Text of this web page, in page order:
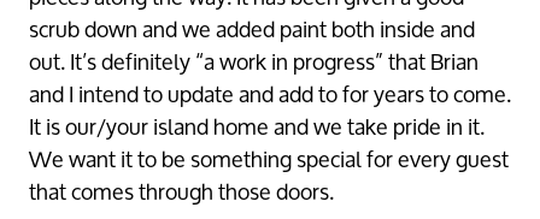
scrub down and we added paint both inside and
out. It’s definitely “a work in progress” that Brian
and I intend to update and add to for years to come.
It is our/your island home and we take pride in it.
We want it to be something special for every guest
that comes through those doors.